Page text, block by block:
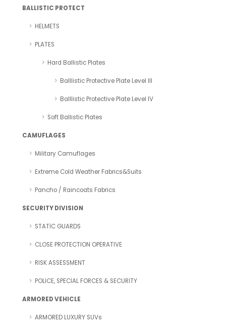
BALLISTIC PROTECT
HELMETS
PLATES
Hard Ballistic Plates
Balllistic Protective Plate Level III
Balllistic Protective Plate Level IV
Soft Ballistic Plates
CAMUFLAGES
Military Camuflages
Extreme Cold Weather Fabrics&Suits
Pancho / Raincoats Fabrics
SECURITY DIVISION
STATİC GUARDS
CLOSE PROTECTION OPERATIVE
RISK ASSESSMENT
POLİCE, SPECİAL FORCES & SECURİTY
ARMORED VEHICLE
ARMORED LUXURY SUVs